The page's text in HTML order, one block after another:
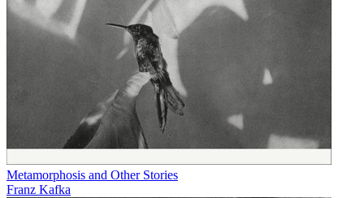
Metamorphosis and Other Stories
Franz Kafka